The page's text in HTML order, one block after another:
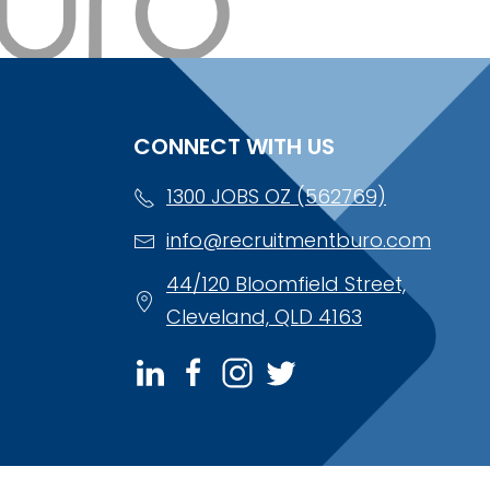
CONNECT WITH US
1300 JOBS OZ (562769)
info@recruitmentburo.com
44/120 Bloomfield Street,
Cleveland, QLD 4163